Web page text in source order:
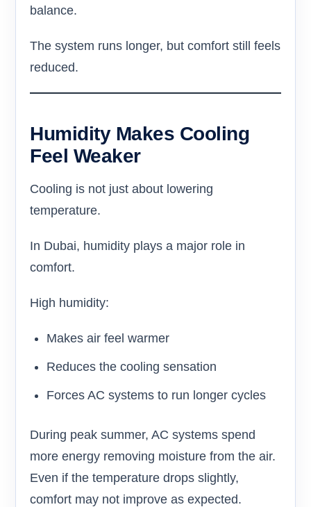
balance.
The system runs longer, but comfort still feels
reduced.
Humidity Makes Cooling
Feel Weaker
Cooling is not just about lowering
temperature.
In Dubai, humidity plays a major role in
comfort.
High humidity:
Makes air feel warmer
Reduces the cooling sensation
Forces AC systems to run longer cycles
During peak summer, AC systems spend
more energy removing moisture from the air.
Even if the temperature drops slightly,
comfort may not improve as expected.